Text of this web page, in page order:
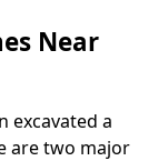
Near
excavated a
are two major